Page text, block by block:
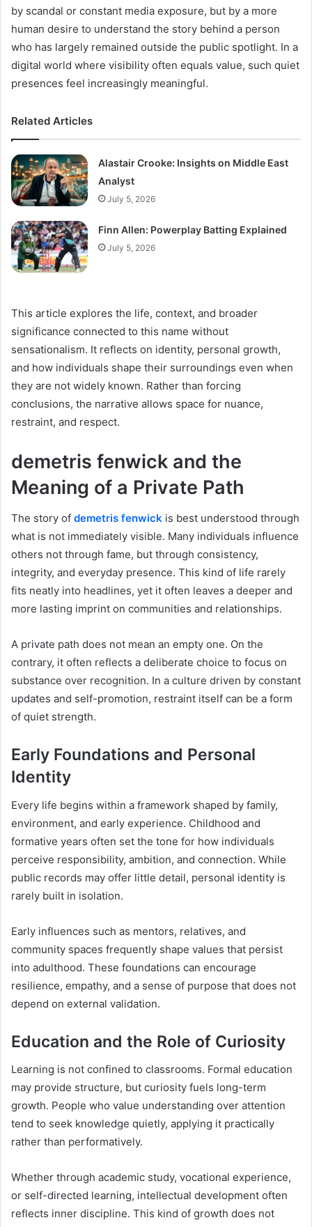
by scandal or constant media exposure, but by a more
human desire to understand the story behind a person
who has largely remained outside the public spotlight. In a
digital world where visibility often equals value, such quiet
presences feel increasingly meaningful.
Related Articles
Alastair Crooke: Insights on Middle East
Analyst
July 5, 2026
Finn Allen: Powerplay Batting Explained
July 5, 2026
This article explores the life, context, and broader
significance connected to this name without
sensationalism. It reflects on identity, personal growth,
and how individuals shape their surroundings even when
they are not widely known. Rather than forcing
conclusions, the narrative allows space for nuance,
restraint, and respect.
demetris fenwick and the
Meaning of a Private Path
The story of demetris fenwick is best understood through
what is not immediately visible. Many individuals influence
others not through fame, but through consistency,
integrity, and everyday presence. This kind of life rarely
fits neatly into headlines, yet it often leaves a deeper and
more lasting imprint on communities and relationships.
A private path does not mean an empty one. On the
contrary, it often reflects a deliberate choice to focus on
substance over recognition. In a culture driven by constant
updates and self-promotion, restraint itself can be a form
of quiet strength.
Early Foundations and Personal
Identity
Every life begins within a framework shaped by family,
environment, and early experience. Childhood and
formative years often set the tone for how individuals
perceive responsibility, ambition, and connection. While
public records may offer little detail, personal identity is
rarely built in isolation.
Early influences such as mentors, relatives, and
community spaces frequently shape values that persist
into adulthood. These foundations can encourage
resilience, empathy, and a sense of purpose that does not
depend on external validation.
Education and the Role of Curiosity
Learning is not confined to classrooms. Formal education
may provide structure, but curiosity fuels long-term
growth. People who value understanding over attention
tend to seek knowledge quietly, applying it practically
rather than performatively.
Whether through academic study, vocational experience,
or self-directed learning, intellectual development often
reflects inner discipline. This kind of growth does not